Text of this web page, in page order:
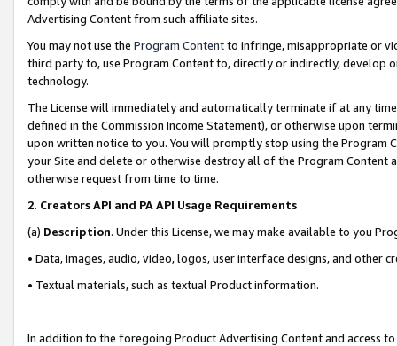
Advertising Content from such affiliate sites.
You may not use the Program Contentto infringe, misappropriate or
third party to, use Program Content to, directly or indirectly, develop
technology.
The License will immediately and automatically terminate if at any
defined in the Commission Income Statement), or otherwise upon
upon written notice to you. You will promptly stop using the Program
your Site and delete or otherwise destroy all of the Program Content
otherwise request from time to time.
2. Creators API and PA API Usage Requirements
(a) Description. Under this License, we may make available to you
• Data, images, audio, video, logos, user interface designs, and other
• Textual materials, such as textual Product information.
In addition to the foregoing Product Advertising Content and access